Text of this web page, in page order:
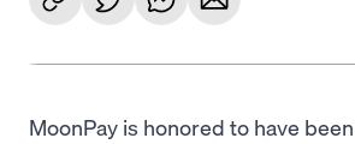
MoonPay is honored to have